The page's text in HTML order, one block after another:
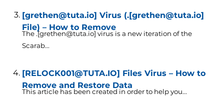
[grethen@tuta.io] Virus (.[grethen@tuta.io]
File) – How to Remove
The .[grethen@tuta.io] virus is a new iteration of the
Scarab...
[RELOCK001@TUTA.IO] Files Virus – How to
Remove and Restore Data
This article has been created in order to help you...